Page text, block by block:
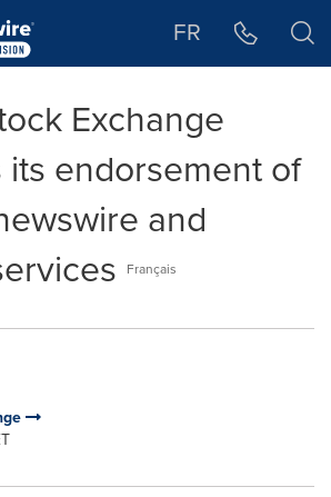
FR
Exchange
endorsement of
and
Français